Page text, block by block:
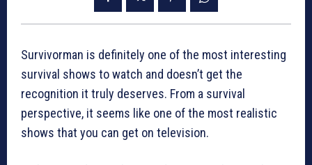
Survivorman is definitely one of the most interesting
survival shows to watch and doesn’t get the
recognition it truly deserves. From a survival
perspective, it seems like one of the most realistic
shows that you can get on television.